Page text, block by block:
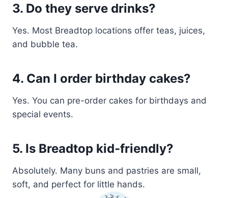
3. Do they serve drinks?
Yes. Most Breadtop locations offer teas, juices,
and bubble tea.
4. Can I order birthday cakes?
Yes. You can pre-order cakes for birthdays and
special events.
5. Is Breadtop kid-friendly?
Absolutely. Many buns and pastries are small,
soft, and perfect for little hands.